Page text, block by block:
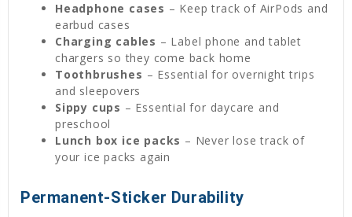
Headphone cases – Keep track of AirPods and
earbud cases
Charging cables – Label phone and tablet
chargers so they come back home
Toothbrushes – Essential for overnight trips
and sleepovers
Sippy cups – Essential for daycare and
preschool
Lunch box ice packs – Never lose track of
your ice packs again
Permanent-Sticker Durability